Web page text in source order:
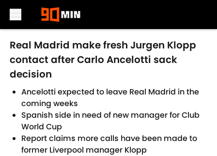
Skip to main content
Real Madrid make fresh Jurgen Klopp
contact after Carlo Ancelotti sack
decision
Ancelotti expected to leave Real Madrid in the
coming weeks
Spanish side in need of new manager for Club
World Cup
Report claims more calls have been made to
former Liverpool manager Klopp